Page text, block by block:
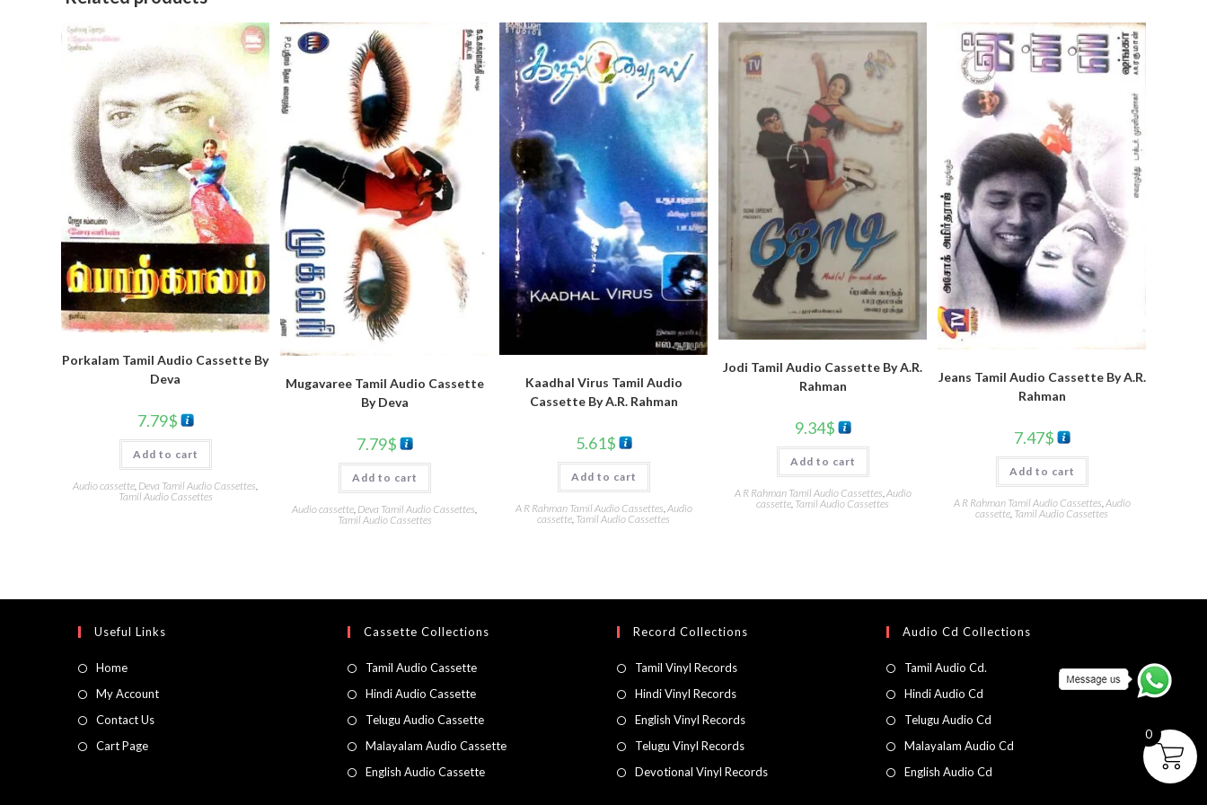
Porkalam Tamil Audio Cassette By
Deva
7.79$
Add to cart
Audio cassette Deva Tamil Audio Cassettes
Tamil Audio Cassettes
Mugavaree Tamil Audio Cassette
By Deva
7.79$
Add to cart
Audio cassette Deva Tamil Audio Cassettes
Tamil Audio Cassettes
Kaadhal Virus Tamil Audio
Cassette By A.R. Rahman
5.61$
Add to cart
A R Rahman Tamil Audio Cassettes,Audio
cassette, Tamil Audio Cassettes
Jodi Tamil Audio Cassette By A.R.
Rahman
9.34$
Add to cart
A R Rahman Tamil Audio Cassettes,Audio
cassette, Tamil Audio Cassettes
Jeans Tamil Audio Cassette By A.R.
Rahman
7.47$
Add to cart
A R Rahman Tamil Audio Cassettes Audio
cassette Tamil Audio Cassettes
Useful Links
Home
My Account
Contact Us
Cart Page
Cassette Collections
Tamil Audio Cassette
Hindi Audio Cassette
Telugu Audio Cassette
Malayalam Audio Cassette
English Audio Cassette
Record Collections
Tamil Vinyl Records
Hindi Vinyl Records
English Vinyl Records
Telugu Vinyl Records
Devotional Vinyl Records
Audio Cd Collections
Tamil Audio Cd.
Hindi Audio Cd
Telugu Audio Cd
Malayalam Audio Cd
English Audio Cd
0